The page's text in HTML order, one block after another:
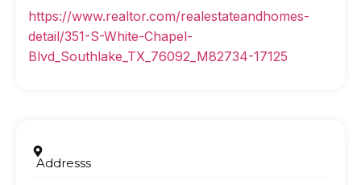
https://www.realtor.com/realestateandhomes-
detail/351-S-White-Chapel-
Blvd_Southlake_TX_76092_M82734-17125
Addresss